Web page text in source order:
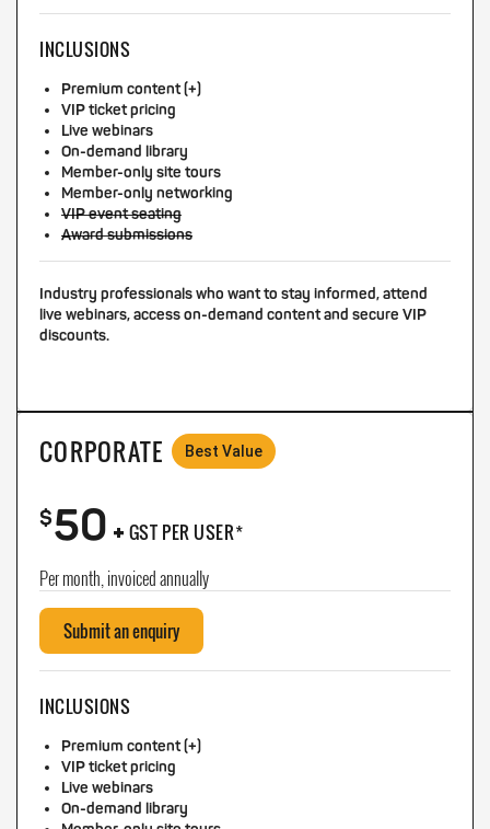
INCLUSIONS
Premium content (+)
VIP ticket pricing
Live webinars
On-demand library
Member-only site tours
Member-only networking
VIP event seating
Award submissions
Industry professionals who want to stay informed, attend
live webinars, access on-demand content and secure VIP
discounts.
CORPORATE Best Value
$50+ GST PER USER*
Per month, invoiced annually
Submit an enquiry
INCLUSIONS
Premium content (+)
VIP ticket pricing
Live webinars
On-demand library